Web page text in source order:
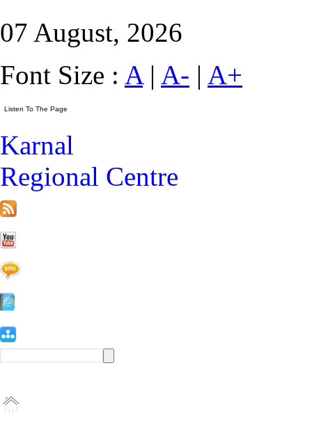
07 August, 2026
Font Size : A| A- | A+
Karnal
Regional Centre